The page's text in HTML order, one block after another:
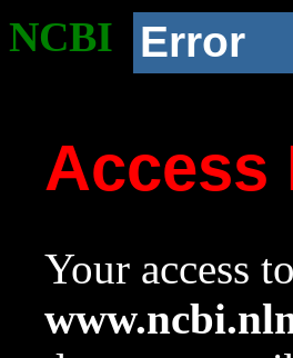
NCBI Error
Access
Your access